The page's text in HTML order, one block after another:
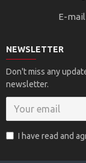
E-mail
NEWSLETTER
Don't miss any
newsletter.
I have read and